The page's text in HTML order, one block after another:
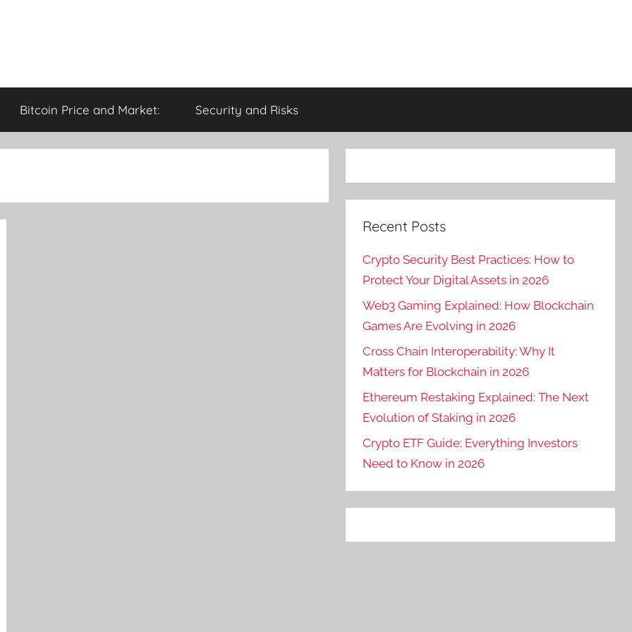
Bitcoin Price and Market: Security and Risks
Recent Posts
Crypto Security Best Practices: How to
Protect Your Digital Assets in 2026
Web3 Gaming Explained: How Blockchain
Games Are Evolving in 2026
Cross Chain Interoperability: Why It
Matters for Blockchain in 2026
Ethereum Restaking Explained: The Next
Evolution of Staking in 2026
Crypto ETF Guide: Everything Investors
Need to Know in 2026